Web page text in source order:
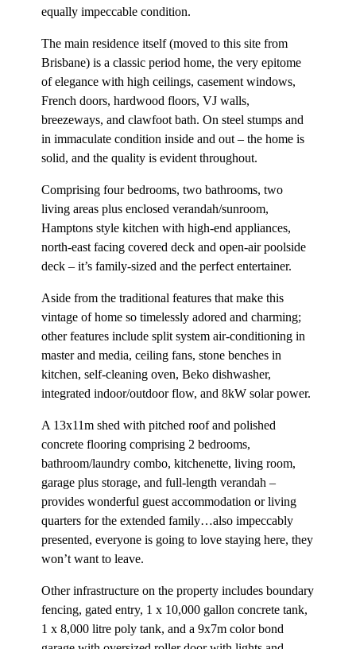
equally impeccable condition.
The main residence itself (moved to this site from
Brisbane) is a classic period home, the very epitome
of elegance with high ceilings, casement windows,
French doors, hardwood floors, VJ walls,
breezeways, and clawfoot bath. On steel stumps and
in immaculate condition inside and out – the home is
solid, and the quality is evident throughout.
Comprising four bedrooms, two bathrooms, two
living areas plus enclosed verandah/sunroom,
Hamptons style kitchen with high-end appliances,
north-east facing covered deck and open-air poolside
deck – it’s family-sized and the perfect entertainer.
Aside from the traditional features that make this
vintage of home so timelessly adored and charming;
other features include split system air-conditioning in
master and media, ceiling fans, stone benches in
kitchen, self-cleaning oven, Beko dishwasher,
integrated indoor/outdoor flow, and 8kW solar power.
A 13x11m shed with pitched roof and polished
concrete flooring comprising 2 bedrooms,
bathroom/laundry combo, kitchenette, living room,
garage plus storage, and full-length verandah –
provides wonderful guest accommodation or living
quarters for the extended family…also impeccably
presented, everyone is going to love staying here, they
won’t want to leave.
Other infrastructure on the property includes boundary
fencing, gated entry, 1 x 10,000 gallon concrete tank,
1 x 8,000 litre poly tank, and a 9x7m color bond